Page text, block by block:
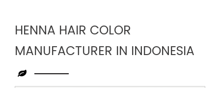
HENNA HAIR COLOR
MANUFACTURER IN INDONESIA